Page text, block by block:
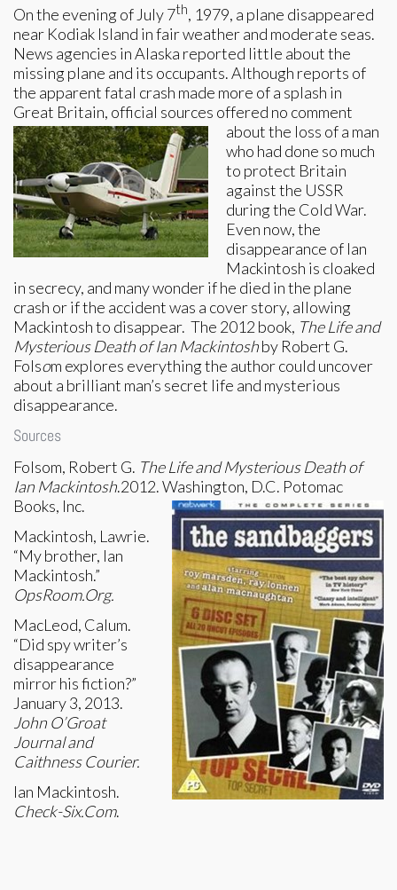
On the evening of July 7th, 1979, a plane disappeared
near Kodiak Island in fair weather and moderate seas.
News agencies in Alaska reported little about the
missing plane and its occupants. Although reports of
the apparent fatal crash made more of a splash in
Great Britain, official sources offered no comment
about the loss of a man
who had done so much
to protect Britain
against the USSR
during the Cold War.
Even now, the
disappearance of Ian
Mackintosh is cloaked
in secrecy, and many wonder if he died in the plane
crash or if the accident was a cover story, allowing
Mackintosh to disappear. The 2012 book, The Life and
Mysterious Death of Ian Mackintoshby Robert G.
Folsom explores everything the author could uncover
about a brilliant man’s secret life and mysterious
disappearance.
Sources
Folsom, Robert G. The Life and Mysterious Death of
Ian Mackintosh.2012. Washington, D.C. Potomac
Books, Inc.
Mackintosh, Lawrie.
“My brother, Ian
Mackintosh.”
OpsRoom.Org.
MacLeod, Calum.
“Did spy writer’s
disappearance
mirror his fiction?”
January 3, 2013.
John O’Groat
Journal and
Caithness Courier.
Ian Mackintosh.
Check-Six.Com.